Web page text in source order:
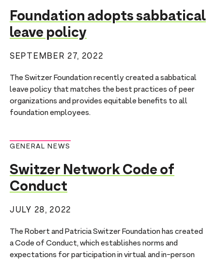
Foundation adopts sabbatical
leave policy
SEPTEMBER 27, 2022
The Switzer Foundation recently created a sabbatical
leave policy that matches the best practices of peer
organizations and provides equitable benefits to all
foundation employees.
GENERAL NEWS
Switzer Network Code of
Conduct
JULY 28, 2022
The Robert and Patricia Switzer Foundation has created
a Code of Conduct, which establishes norms and
expectations for participation in virtual and in-person